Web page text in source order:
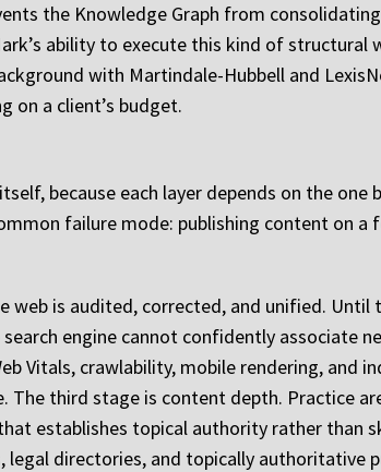
the Knowledge Graph from
ability to execute this kind of structural
with Martindale-Hubbell and
on a client’s budget.
because each layer depends on the one
failure mode: publishing content on
is audited, corrected, and unified. Until
engine cannot confidently associate
Vitals, crawlability, mobile rendering, and
third stage is content depth. Practice
establishes topical authority rather than
directories, and topically authoritative